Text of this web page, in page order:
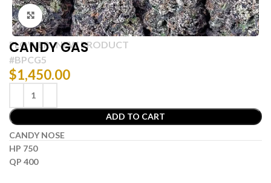
Click to enlarge
FLOWER, NEW PRODUCT
CANDY GAS
#BPCG5
$1,450.00
ADD TO CART
CANDY NOSE
HP 750
QP 400